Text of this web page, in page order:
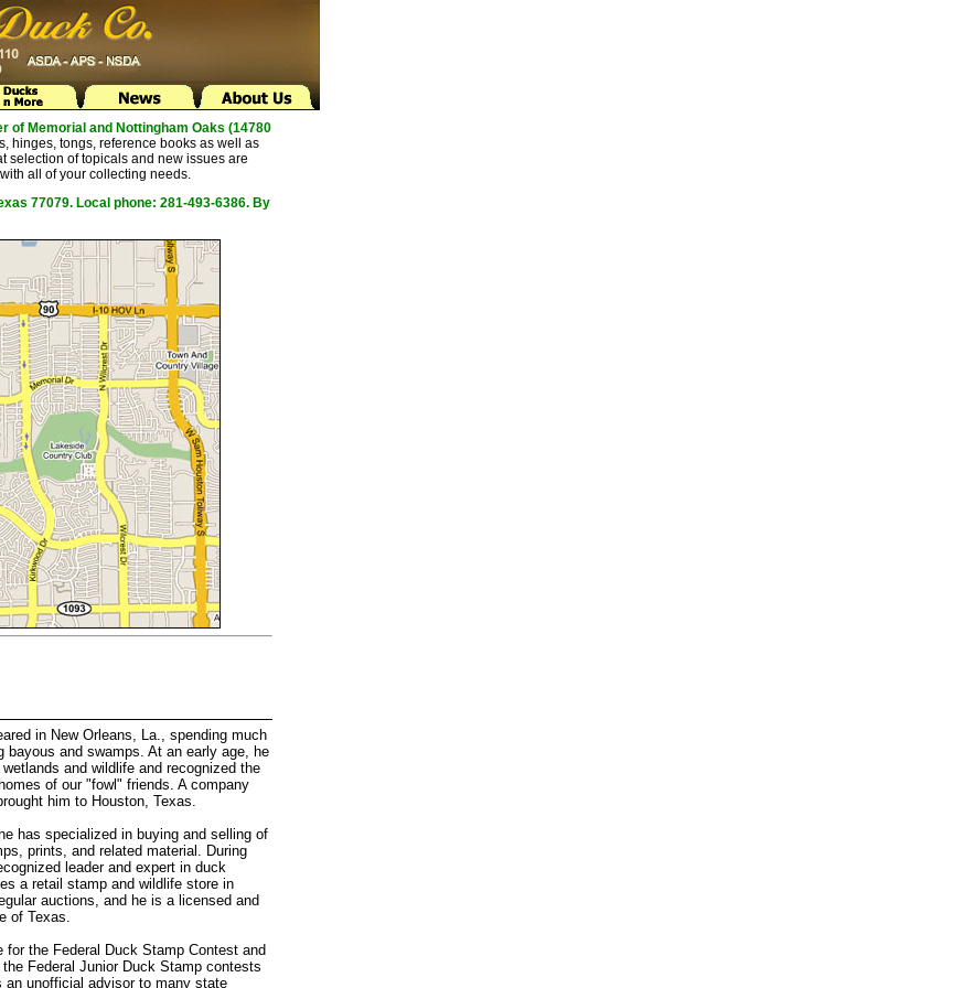
of Memorial and Nottingham Oaks (14780
hinges, tongs, reference books as well as
selection of topicals and new issues are
all of your collecting needs.
77079. Local phone: 281-493-6386. By
in New Orleans, La., spending much
bayous and swamps. At an early age, he
and wildlife and recognized the
of our "fowl" friends. A company
him to Houston, Texas.
has specialized in buying and selling of
prints, and related material. During
leader and expert in duck
a retail stamp and wildlife store in
auctions, and he is a licensed and
of Texas.
for the Federal Duck Stamp Contest and
Federal Junior Duck Stamp contests
unofficial advisor to many state